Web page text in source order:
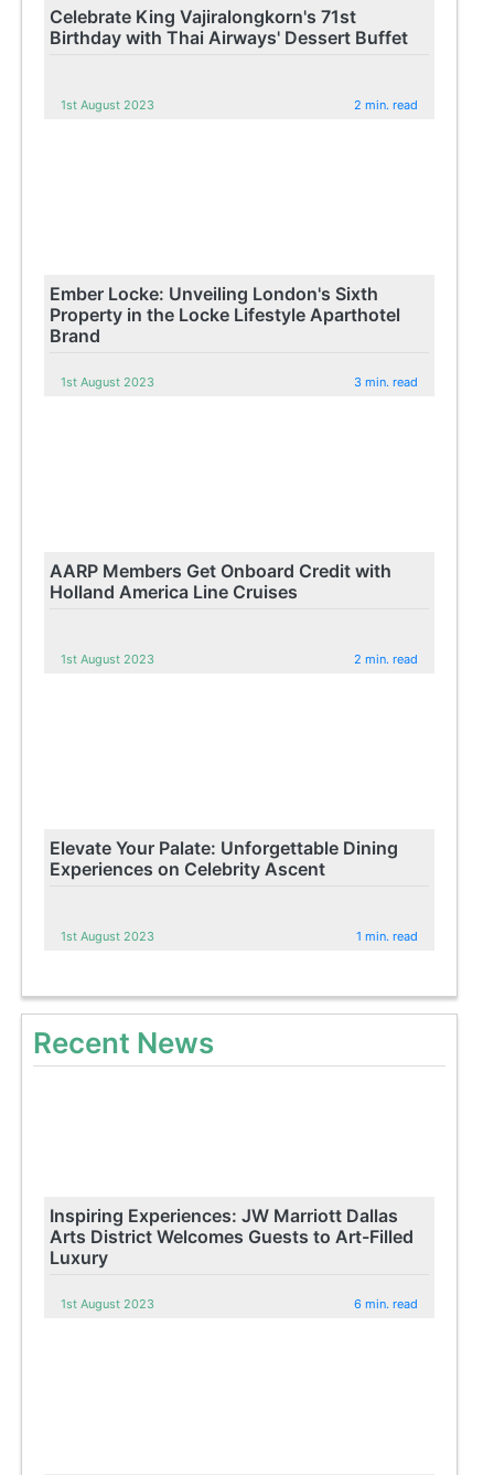
Celebrate King Vajiralongkorn's 71st
Birthday with Thai Airways' Dessert Buffet
1st August 2023 2 min. read
Ember Locke: Unveiling London's Sixth
Property in the Locke Lifestyle Aparthotel
Brand
1st August 2023 3 min. read
AARP Members Get Onboard Credit with
Holland America Line Cruises
1st August 2023 2 min. read
Elevate Your Palate: Unforgettable Dining
Experiences on Celebrity Ascent
1st August 2023 1 min. read
Recent News
Inspiring Experiences: JW Marriott Dallas
Arts District Welcomes Guests to Art-Filled
Luxury
1st August 2023 6 min. read